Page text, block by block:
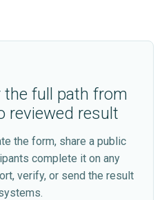
full path from
reviewed result
the form, share a public
complete it on any
verify, or send the result